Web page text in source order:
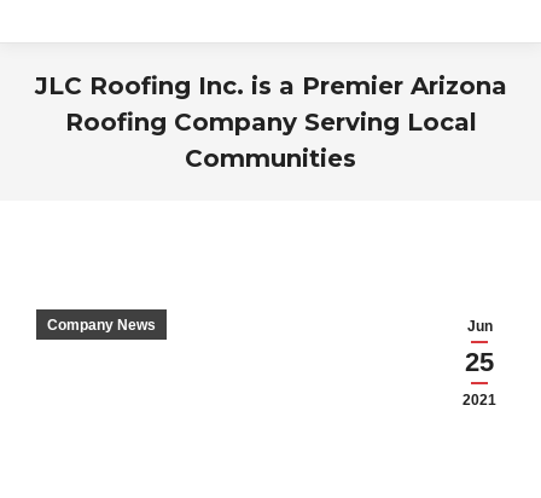
JLC Roofing Inc. is a Premier Arizona
Roofing Company Serving Local
Communities
Jun
25
2021
Company News